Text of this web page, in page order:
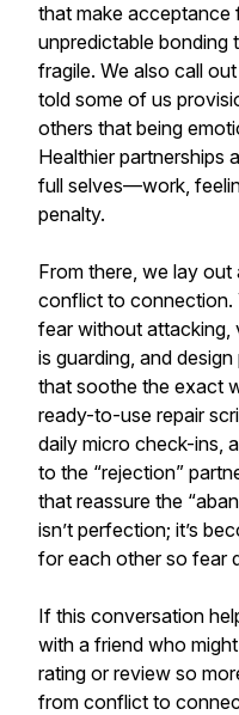
that make acceptance
unpredictable bonding
fragile. We also call
told some of us
others that being
Healthier partnerships
full selves—work,
penalty.
From there, we lay
conflict to connection.
fear without attacking,
is guarding, and
that soothe the exact
ready-to-use repair
daily micro check-ins,
to the “rejection”
that reassure the
isn’t perfection; it’s
for each other so fear
If this conversation
with a friend who
rating or review so
from conflict to